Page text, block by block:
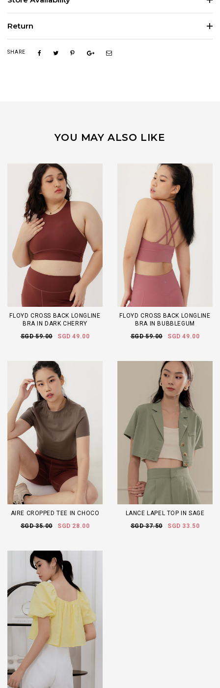
Return
SHARE
YOU MAY ALSO LIKE
FLOYD CROSS BACK LONGLINE
BRA IN DARK CHERRY
SGD 59.00
SGD 49.00
FLOYD CROSS BACK LONGLINE
BRA IN BUBBLEGUM
SGD 59.00
SGD 49.00
AIRE CROPPED TEE IN CHOCO
SGD 35.00
SGD 28.00
LANCE LAPEL TOP IN SAGE
SGD 37.50
SGD 33.50